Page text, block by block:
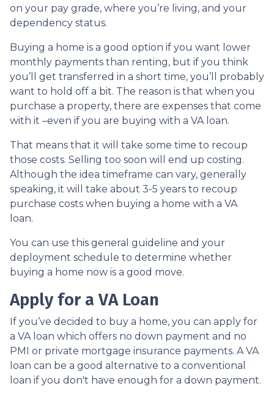
on your pay grade, where you’re living, and your
dependency status.
Buying a home is a good option if you want lower
monthly payments than renting, but if you think
you’ll get transferred in a short time, you’ll probably
want to hold off a bit. The reason is that when you
purchase a property, there are expenses that come
with it –even if you are buying with a VA loan.
That means that it will take some time to recoup
those costs. Selling too soon will end up costing.
Although the idea timeframe can vary, generally
speaking, it will take about 3-5 years to recoup
purchase costs when buying a home with a VA
loan.
You can use this general guideline and your
deployment schedule to determine whether
buying a home now is a good move.
Apply for a VA Loan
If you’ve decided to buy a home, you can apply for
a VA loan which offers no down payment and no
PMI or private mortgage insurance payments. A VA
loan can be a good alternative to a conventional
loan if you don't have enough for a down payment.